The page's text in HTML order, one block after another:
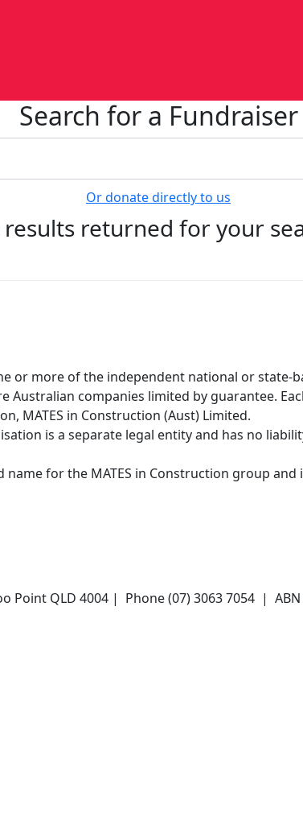
Search for a Fundraiser
Or donate directly to us
results returned for your
or more of the independent national or state-
Australian companies limited by guarantee.
MATES in Construction (Aust) Limited.
is a separate legal entity and has no
for the MATES in Construction group and
Point QLD 4004 | Phone (07) 3063 7054 | ABN